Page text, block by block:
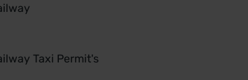
Taxi Permit's